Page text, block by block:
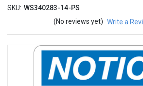
SKU: WS340283-14-PS
(No reviews yet) Write a